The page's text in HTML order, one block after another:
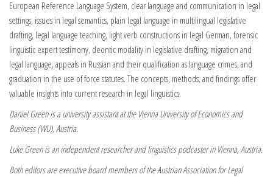
European Reference Language System, clear language and communication in legal
settings, issues in legal semantics, plain legal language in multilingual legislative
drafting, legal language teaching, light verb constructions in legal German, forensic
linguistic expert testimony, deontic modality in legislative drafting, migration and
legal language, appeals in Russian and their qualification as language crimes, and
graduation in the use of force statutes. The concepts, methods, and findings offer
valuable insights into current research in legal linguistics.
Daniel Green is a university assistant at the Vienna University of Economics and
Business (WU), Austria.
Luke Green is an independent researcher and linguistics podcaster in Vienna, Austria.
Both editors are executive board members of the Austrian Association for Legal